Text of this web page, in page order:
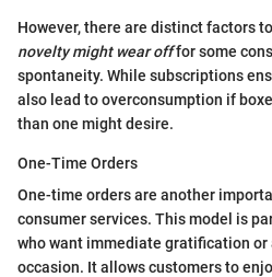
However, there are distinct factors
novelty might wear offfor some
spontaneity. While subscriptions
also lead to overconsumption if
than one might desire.
One-Time Orders
One-time orders are another
consumer services. This model is
who want immediate gratification
occasion. It allows customers to